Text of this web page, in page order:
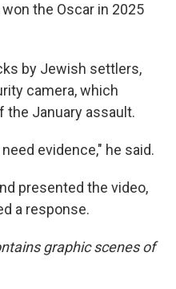
the Oscar in 2025
by Jewish settlers,
camera, which
the January assault.
evidence," he said.
presented the video,
a response.
graphic scenes of